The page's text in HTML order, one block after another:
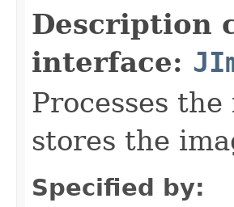
Description
interface:
Processes
stores the
Specified by: